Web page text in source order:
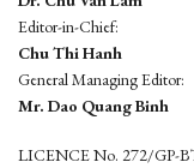
Editor-in-Chief:
Chu Thi Hanh
General Managing Editor:
Mr. Dao Quang Binh
LICENCE No. 272/GP-